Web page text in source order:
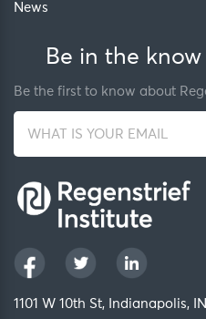
News
Be in the know
Be the first to know about
1101 W 10th St, Indianapolis,